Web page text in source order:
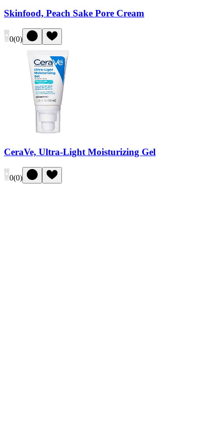
Skinfood, Peach Sake Pore Cream
0(0)
CeraVe, Ultra-Light Moisturizing Gel
0(0)